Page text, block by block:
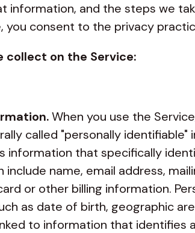
information, and the steps we
you consent to the privacy
collect on the Service:
When you use the
called "personally identifiable"
information that specifically
name, email address,
or other billing information.
as date of birth, geographic
to information that identifies